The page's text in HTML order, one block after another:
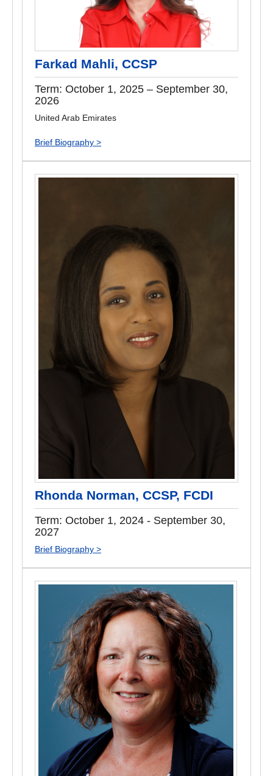
Farkad Mahli, CCSP
Term: October 1, 2025 – September 30,
2026
United Arab Emirates
Brief Biography >
Rhonda Norman, CCSP, FCDI
Term: October 1, 2024 - September 30,
2027
Brief Biography >